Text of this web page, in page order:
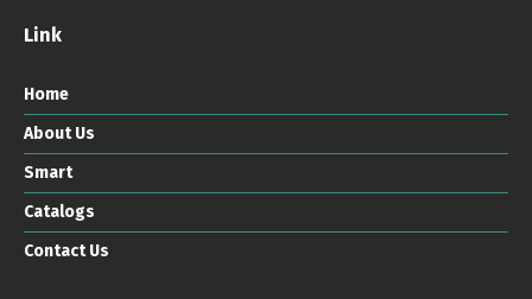
Link
Home
About Us
Smart
Catalogs
Contact Us